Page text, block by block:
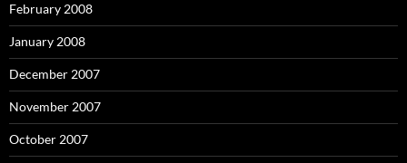
February 2008
January 2008
December 2007
November 2007
October 2007